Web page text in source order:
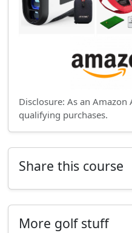
Disclosure: As an
qualifying purchases.
Share this course
More golf stuff